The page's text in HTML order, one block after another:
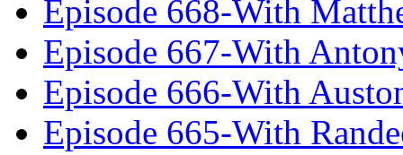
Episode 668-With
Episode 667-With
Episode 666-With
Episode 665-With